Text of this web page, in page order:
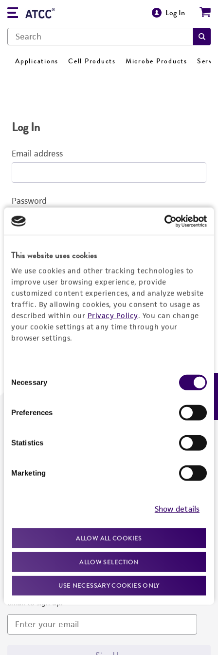
This website uses cookies
We use cookies and other tracking technologies to
improve user browsing experience, provide
customized content experiences, and analyze website
traffic. By allowing cookies, you consent to usage as
described within our Privacy Policy. You can change
your cookie settings at any time through your
browser settings.
Selection
Necessary
Preferences
Statistics
Marketing
Show details
ALLOW ALL COOKIES
ALLOW SELECTION
USE NECESSARY COOKIES ONLY
Log In
Applications Cell Products Microbe Products
Log In
Email address
Password
Log In
Don't have a profile?Create one now.
We are ready to help
Newsletter Signup
Keep up to date with our events, news, and more. Enter your
email to sign up.
Feedback